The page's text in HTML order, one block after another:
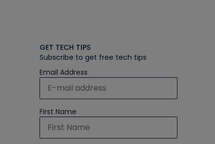
GET TECH TIPS
Subscribe to get free tech tips
Email Address
First Name